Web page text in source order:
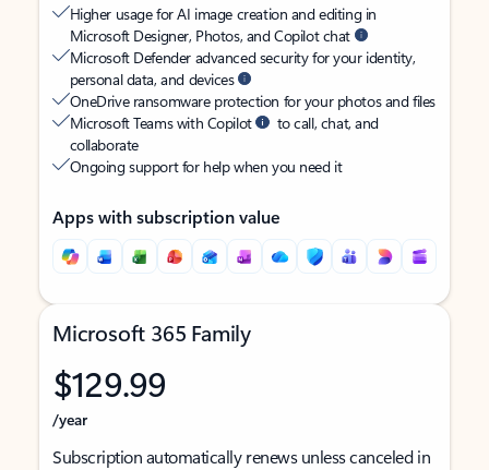
Higher usage for AI image creation and editing in
Microsoft Designer, Photos, and Copilot chat
Microsoft Defender advanced security for your identity,
personal data, and devices
OneDrive ransomware protection for your photos and files
Microsoft Teams with Copilot
to call, chat, and
collaborate
Ongoing support for help when you need it
Apps with subscription value
Microsoft 365 Family
$129.99
/year
Subscription automatically renews unless canceled in